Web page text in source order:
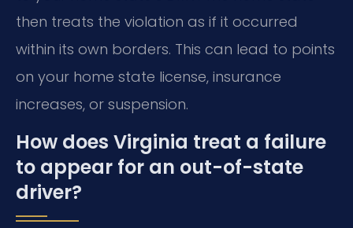
then treats the violation as if it occurred
within its own borders. This can lead to points
on your home state license, insurance
increases, or suspension.
How does Virginia treat a failure
to appear for an out-of-state
driver?